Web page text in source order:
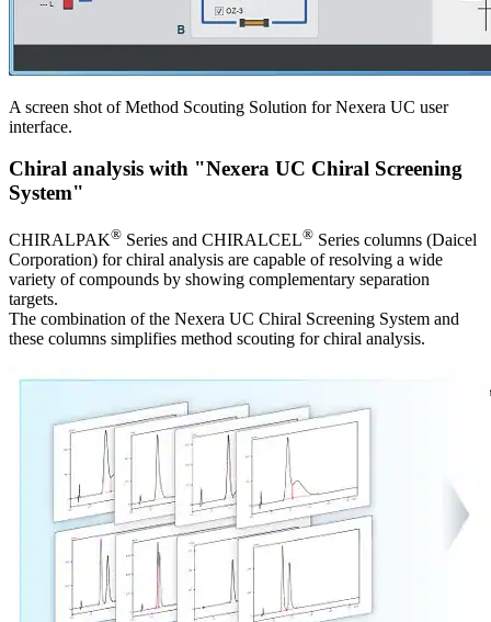
A screen shot of Method Scouting Solution for Nexera UC user
interface.
Chiral analysis with "Nexera UC Chiral Screening
System"
CHIRALPAK® Series and CHIRALCEL® Series columns (Daicel
Corporation) for chiral analysis are capable of resolving a wide
variety of compounds by showing complementary separation
targets.
The combination of the Nexera UC Chiral Screening System and
these columns simplifies method scouting for chiral analysis.